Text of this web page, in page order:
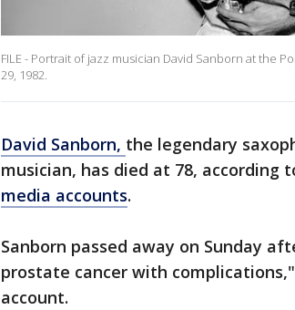
FILE - Portrait of jazz musician David Sanborn at the
29, 1982.
David Sanborn, the legendary
musician, has died at 78, according
media accounts.
Sanborn passed away on Sunday
prostate cancer with
account.